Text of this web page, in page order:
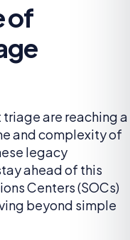
of
are reaching a
and complexity of
legacy
ahead of this
Centers (SOCs)
beyond simple